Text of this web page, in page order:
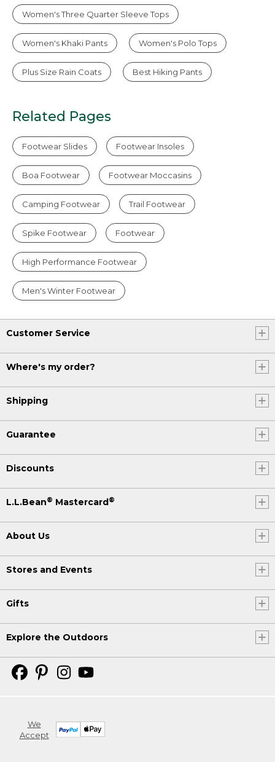
Women's Three Quarter Sleeve Tops
Women's Khaki Pants Women's Polo Tops
Plus Size Rain Coats Best Hiking Pants
Related Pages
Footwear Slides Footwear Insoles
Boa Footwear Footwear Moccasins
Camping Footwear Trail Footwear
Spike Footwear Footwear
High Performance Footwear
Men's Winter Footwear
Customer Service
Where's my order?
Shipping
Guarantee
Discounts
L.L.Bean® Mastercard®
About Us
Stores and Events
Gifts
Explore the Outdoors
We
Accept